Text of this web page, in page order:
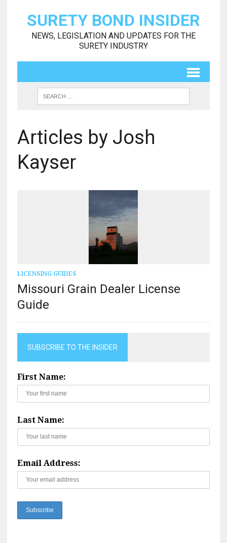
SURETY BOND INSIDER
NEWS, LEGISLATION AND UPDATES FOR THE
SURETY INDUSTRY
Articles by Josh
Kayser
LICENSING GUIDES
Missouri Grain Dealer License
Guide
SUBSCRIBE TO THE INSIDER
First Name:
Last Name:
Email Address: